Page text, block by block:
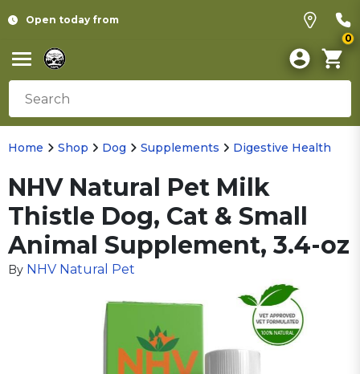
Open today from
0
Home Shop Dog Supplements Digestive Health
NHV Natural Pet Milk
Thistle Dog, Cat & Small
Animal Supplement, 3.4-oz
By NHV Natural Pet